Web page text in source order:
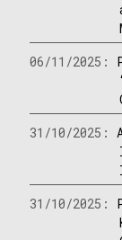
06/11/2025:
31/10/2025:
31/10/2025: